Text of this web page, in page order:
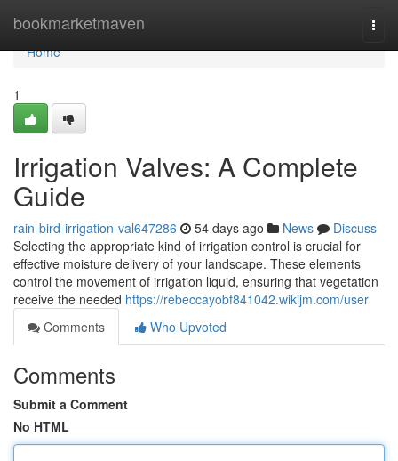
bookmarketmaven
Home
Home
1
Irrigation Valves: A Complete
Guide
rain-bird-irrigation-val647286 54 days ago News
Discuss
Selecting the appropriate kind of irrigation control is crucial for
effective moisture delivery of your landscape. These elements
control the movement of irrigation liquid, ensuring that vegetation
receive the needed https://rebeccayobf841042.wikijm.com/user
Comments
Who Upvoted
Comments
Submit a Comment
No HTML